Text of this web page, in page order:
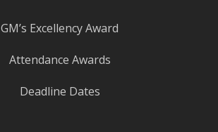
GM’s Excellency Award
Attendance Awards
Deadline Dates